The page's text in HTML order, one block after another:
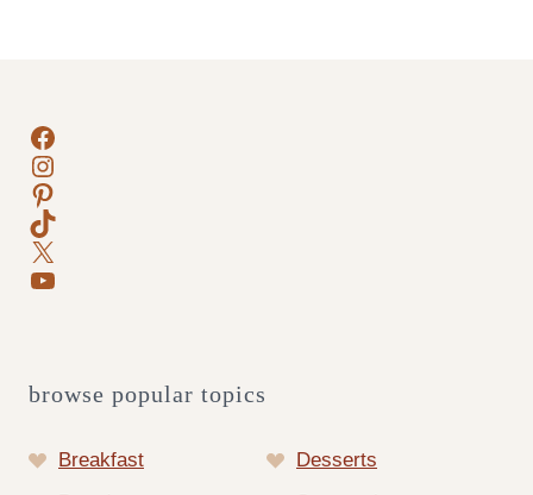
Facebook
Instagram
Pinterest
TikTok
X
YouTube
browse popular topics
Breakfast
Desserts